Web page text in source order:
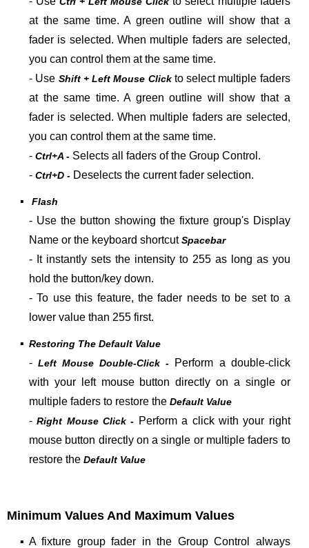
at the same time. A green outline will show that a
fader is selected. When multiple faders are selected,
you can control them at the same time.
- Use Shift + Left Mouse Clickto select multiple faders
at the same time. A green outline will show that a
fader is selected. When multiple faders are selected,
you can control them at the same time.
- Ctrl+A - Selects all faders of the Group Control.
- Ctrl+D - Deselects the current fader selection.
▪ Flash
- Use the button showing the fixture group's Display
Name or the keyboard shortcutSpacebar
- It instantly sets the intensity to 255 as long as you
hold the button/key down.
- To use this feature, the fader needs to be set to a
lower value than 255 first.
▪ Restoring The Default Value
-Left Mouse Double-Click - Perform a double-click
with your left mouse button directly on a single or
multiple faders to restore the Default Value
-Right Mouse Click - Perform a click with your right
mouse button directly on a single or multiple faders to
restore the Default Value
Minimum Values And Maximum Values
▪ A fixture group fader in the Group Control always